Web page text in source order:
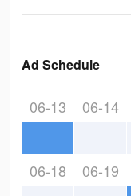
Ad Schedule
06-13 06-14
06-18 06-19